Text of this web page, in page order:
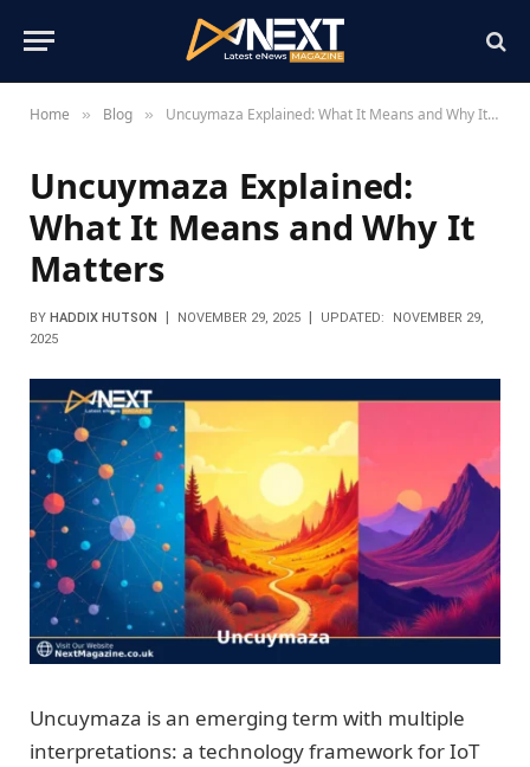
Home » Blog » Uncuymaza Explained: What It Means and Why It Matters
Uncuymaza Explained:
What It Means and Why It
Matters
BY HADDIX HUTSON NOVEMBER 29, 2025 UPDATED:
NOVEMBER 29,
2025
Uncuymaza is an emerging term with multiple
interpretations: a technology framework for IoT